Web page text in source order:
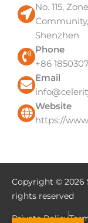
No. 115,
Shenzhen
Phone
+86
Email
Website
https://
Copyright © 2026
rights reserved
Private Policy